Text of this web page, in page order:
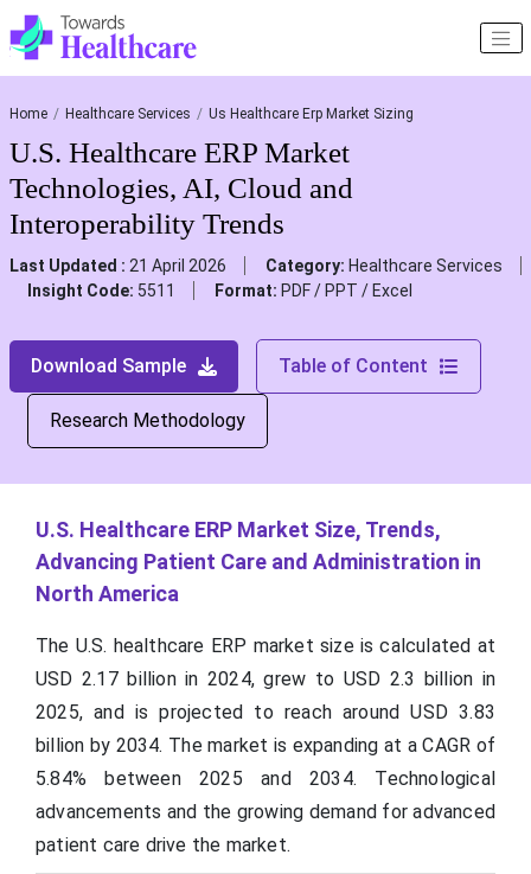
Home Healthcare Services Us Healthcare Erp Market Sizing
U.S. Healthcare ERP Market
Technologies, AI, Cloud and
Interoperability Trends
Last Updated : 21 April 2026 Category: Healthcare Services
Insight Code: 5511 Format: PDF / PPT / Excel
Download Sample Table of Content
Research Methodology
U.S. Healthcare ERP Market Size, Trends,
Advancing Patient Care and Administration in
North America
The U.S. healthcare ERP market size is calculated at
USD 2.17 billion in 2024, grew to USD 2.3 billion in
2025, and is projected to reach around USD 3.83
billion by 2034. The market is expanding at a CAGR of
5.84% between 2025 and 2034. Technological
advancements and the growing demand for advanced
patient care drive the market.